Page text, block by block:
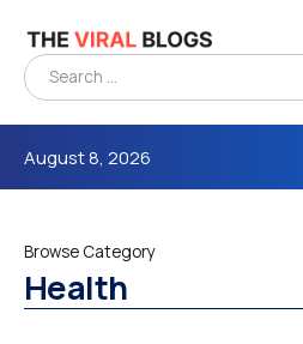
August 8, 2026
Browse Category
Health